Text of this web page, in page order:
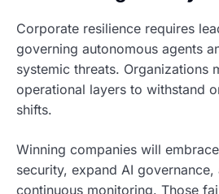
Corporate resilience requires
governing autonomous agents
systemic threats. Organizations
operational layers to withstand
shifts.
Winning companies will
security, expand AI governance,
continuous monitoring. Those